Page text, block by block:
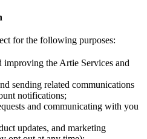
for the following purposes:
the Artie Services and
sending related communications
notifications;
and communicating with you
updates, and marketing